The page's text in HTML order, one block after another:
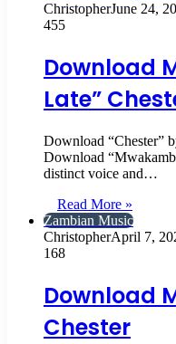
ChristopherJune 24,
455
Download
Late”
Download “Chester”
Download
distinct voice and…
Read More »
Zambian Music
ChristopherApril 7,
168
Download
Chester